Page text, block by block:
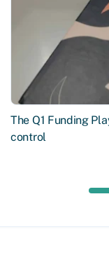
The Q1 Funding
control